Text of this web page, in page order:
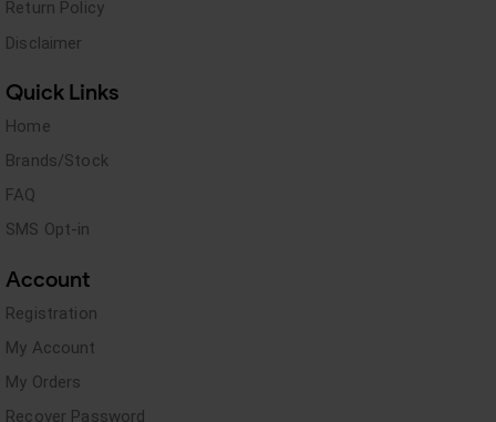
Return Policy
Disclaimer
Quick Links
Home
Brands/Stock
FAQ
SMS Opt-in
Account
Registration
My Account
My Orders
Recover Password